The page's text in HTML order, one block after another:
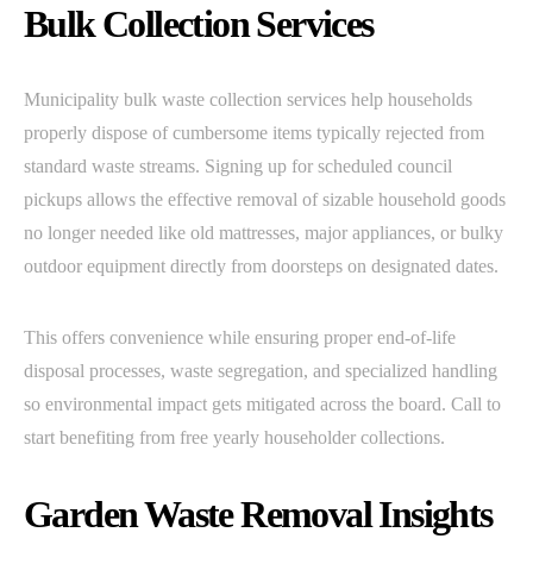
Bulk Collection Services
Municipality bulk waste collection services help households
properly dispose of cumbersome items typically rejected from
standard waste streams. Signing up for scheduled council
pickups allows the effective removal of sizable household goods
no longer needed like old mattresses, major appliances, or bulky
outdoor equipment directly from doorsteps on designated dates.
This offers convenience while ensuring proper end-of-life
disposal processes, waste segregation, and specialized handling
so environmental impact gets mitigated across the board. Call to
start benefiting from free yearly householder collections.
Garden Waste Removal Insights